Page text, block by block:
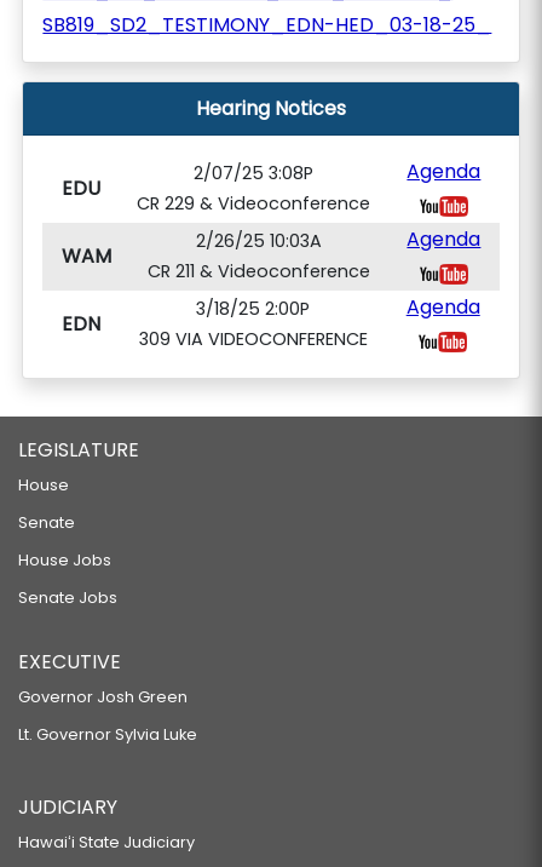
SB819_SD2_TESTIMONY_EDN-HED_03-18-25_
Hearing Notices
EDU
2/07/25 3:08P
CR 229 & Videoconference
Agenda
WAM
2/26/25 10:03A
CR 211 & Videoconference
Agenda
EDN
3/18/25 2:00P
309 VIA VIDEOCONFERENCE
Agenda
LEGISLATURE
House
Senate
House Jobs
Senate Jobs
EXECUTIVE
Governor Josh Green
Lt. Governor Sylvia Luke
JUDICIARY
Hawaiʻi State Judiciary